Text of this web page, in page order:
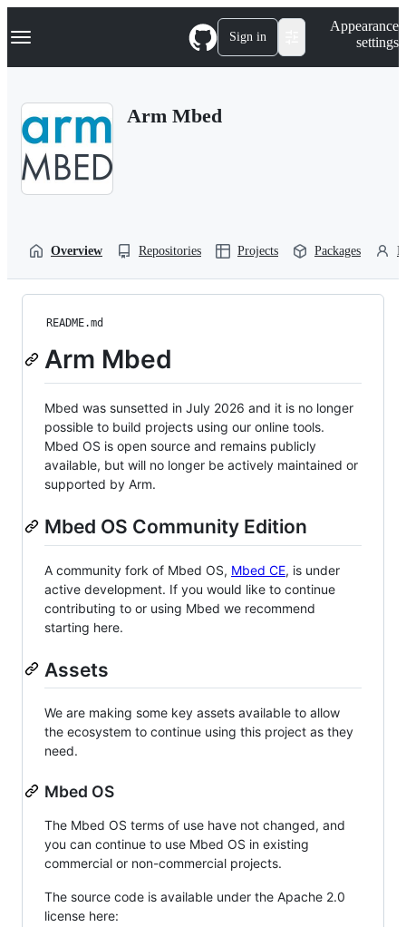
k
p
Navigation Menu Sign in
Appearance
settings
Arm Mbed
Overview Repositories Projects Packages
README.md
Arm Mbed
Mbed was sunsetted in July 2026 and it is no longer
possible to build projects using our online tools.
Mbed OS is open source and remains publicly
available, but will no longer be actively maintained or
supported by Arm.
Mbed OS Community Edition
A community fork of Mbed OS, Mbed CE, is under
active development. If you would like to continue
contributing to or using Mbed we recommend
starting here.
Assets
We are making some key assets available to allow
the ecosystem to continue using this project as they
need.
Mbed OS
The Mbed OS terms of use have not changed, and
you can continue to use Mbed OS in existing
commercial or non-commercial projects.
The source code is available under the Apache 2.0
license here: